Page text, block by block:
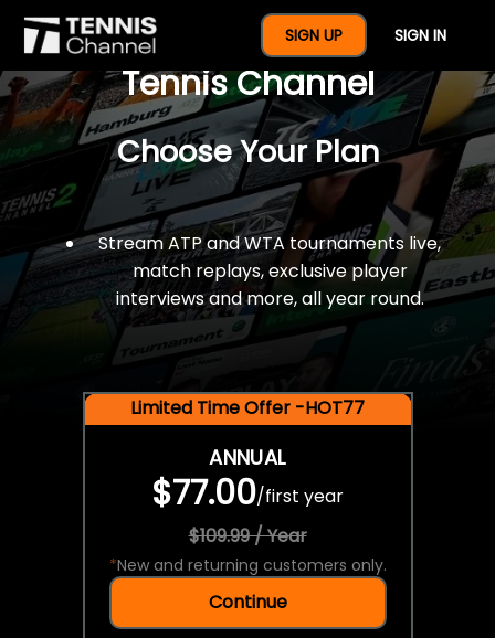
SIGN UP SIGN IN
$77 For A Full Year Of
Tennis Channel
Choose Your Plan
Stream ATP and WTA tournaments live,
match replays, exclusive player
interviews and more, all year round.
Limited Time Offer -HOT77
ANNUAL
$77.00/first year
$109.99 / Year
*New and returning customers only.
Continue